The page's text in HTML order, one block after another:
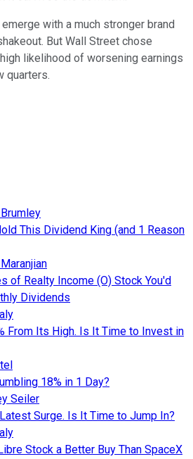
with a much stronger brand
But Wall Street chose
likelihood of worsening earnings
quarters.
This Dividend King (and 1 Reason
of Realty Income (O) Stock You'd
Dividends
From Its High. Is It Time to Invest in
18% in 1 Day?
Seiler
Surge. Is It Time to Jump In?
Stock a Better Buy Than SpaceX